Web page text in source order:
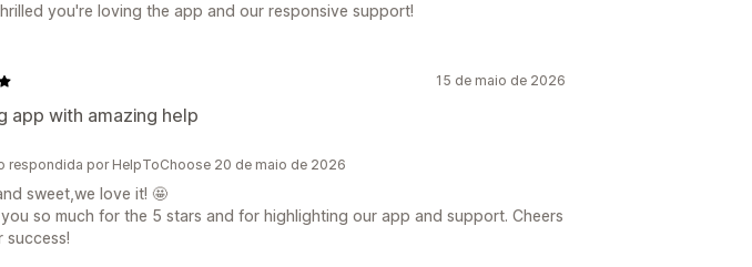
you're loving the app and our responsive support!
15 de maio de 2026
app with amazing help
respondida por HelpToChoose 20 de maio de 2026
sweet,we love it! 🤩
so much for the 5 stars and for highlighting our app and support. Cheers
success!